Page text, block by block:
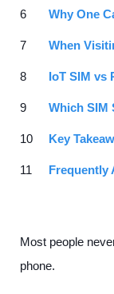
Why One
When
IoT SIM vs
Which SIM
Key
Frequently
Most people
phone.